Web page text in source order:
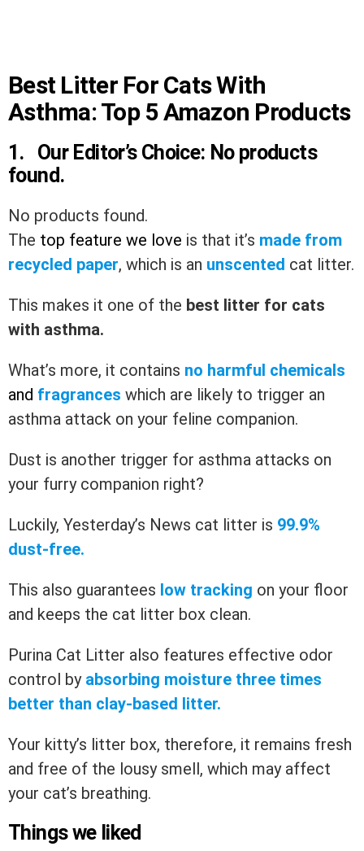
Best Litter For Cats With
Asthma: Top 5 Amazon Products
1. Our Editor’s Choice: No products
found.
No products found.
The top feature we love is that it’s made from
recycled paper, which is an unscented cat litter.
This makes it one of the best litter for cats
with asthma.
What’s more, it contains no harmful chemicals
and fragrances which are likely to trigger an
asthma attack on your feline companion.
Dust is another trigger for asthma attacks on
your furry companion right?
Luckily, Yesterday’s News cat litter is 99.9%
dust-free.
This also guarantees low tracking on your floor
and keeps the cat litter box clean.
Purina Cat Litter also features effective odor
control by absorbing moisture three times
better than clay-based litter.
Your kitty’s litter box, therefore, it remains fresh
and free of the lousy smell, which may affect
your cat’s breathing.
Things we liked